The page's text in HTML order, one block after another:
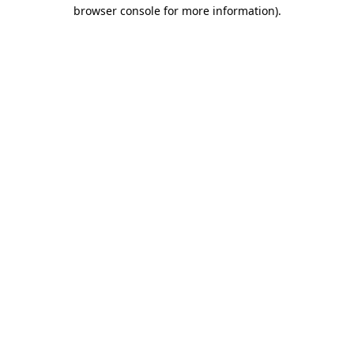
browser console for more information).